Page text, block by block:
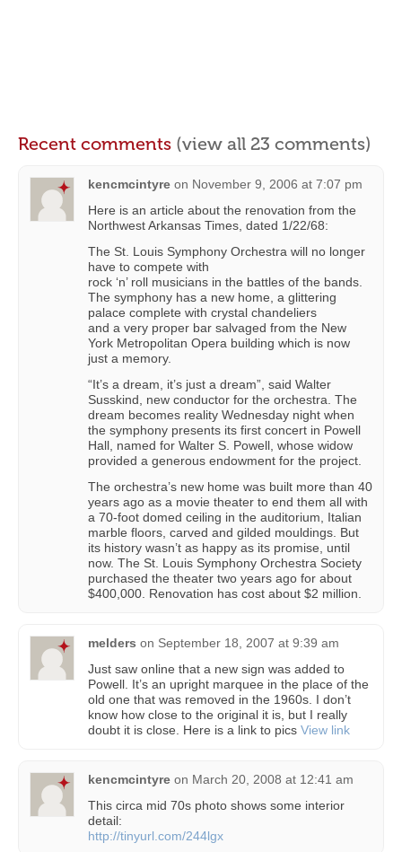
Recent comments (view all 23 comments)
kencmcintyre on November 9, 2006 at 7:07 pm
Here is an article about the renovation from the
Northwest Arkansas Times, dated 1/22/68:
The St. Louis Symphony Orchestra will no longer
have to compete with
rock ‘n’ roll musicians in the battles of the bands.
The symphony has a new home, a glittering
palace complete with crystal chandeliers
and a very proper bar salvaged from the New
York Metropolitan Opera building which is now
just a memory.
“It’s a dream, it’s just a dream”, said Walter
Susskind, new conductor for the orchestra. The
dream becomes reality Wednesday night when
the symphony presents its first concert in Powell
Hall, named for Walter S. Powell, whose widow
provided a generous endowment for the project.
The orchestra’s new home was built more than 40
years ago as a movie theater to end them all with
a 70-foot domed ceiling in the auditorium, Italian
marble floors, carved and gilded mouldings. But
its history wasn’t as happy as its promise, until
now. The St. Louis Symphony Orchestra Society
purchased the theater two years ago for about
$400,000. Renovation has cost about $2 million.
melders on September 18, 2007 at 9:39 am
Just saw online that a new sign was added to
Powell. It’s an upright marquee in the place of the
old one that was removed in the 1960s. I don’t
know how close to the original it is, but I really
doubt it is close. Here is a link to pics View link
kencmcintyre on March 20, 2008 at 12:41 am
This circa mid 70s photo shows some interior
detail:
http://tinyurl.com/244lgx